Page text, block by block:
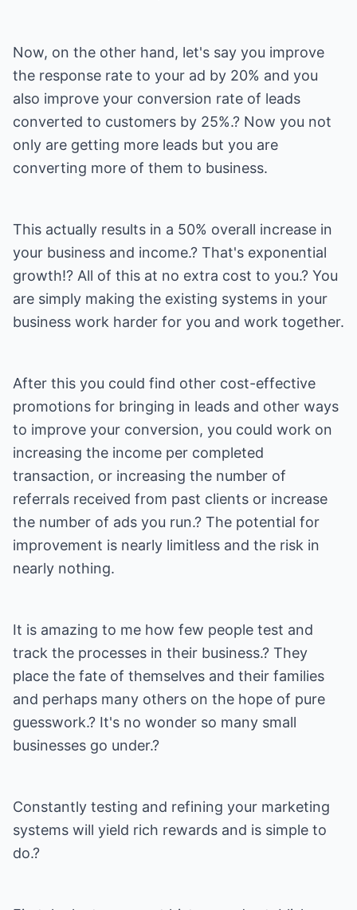
Now, on the other hand, let's say you improve
the response rate to your ad by 20% and you
also improve your conversion rate of leads
converted to customers by 25%.? Now you not
only are getting more leads but you are
converting more of them to business.
This actually results in a 50% overall increase in
your business and income.? That's exponential
growth!? All of this at no extra cost to you.? You
are simply making the existing systems in your
business work harder for you and work together.
After this you could find other cost-effective
promotions for bringing in leads and other ways
to improve your conversion, you could work on
increasing the income per completed
transaction, or increasing the number of
referrals received from past clients or increase
the number of ads you run.? The potential for
improvement is nearly limitless and the risk in
nearly nothing.
It is amazing to me how few people test and
track the processes in their business.? They
place the fate of themselves and their families
and perhaps many others on the hope of pure
guesswork.? It's no wonder so many small
businesses go under.?
Constantly testing and refining your marketing
systems will yield rich rewards and is simple to
do.?